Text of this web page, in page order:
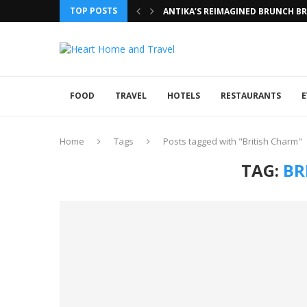
TOP POSTS ANTIKA’S REIMAGINED BRUNCH
FOOD TRAVEL HOTELS RESTAURANTS
Home Tags Posts tagged with "British Charm"
TAG: